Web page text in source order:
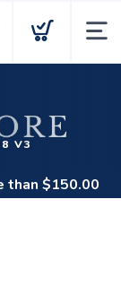
V3
than $150.00